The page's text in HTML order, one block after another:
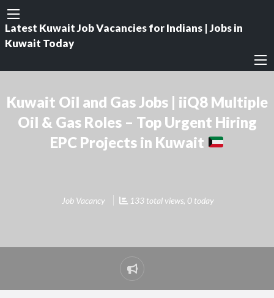
Latest Kuwait Job Vacancies for Indians | Jobs in
Kuwait Today
Kuwait Oil and Gas Jobs | iiQ8 Multiple
Oil & Gas Roles – Top Urgent Hiring
EPC Projects in Kuwait
Job Vacancy 133 total views, 0 today
Report
problem